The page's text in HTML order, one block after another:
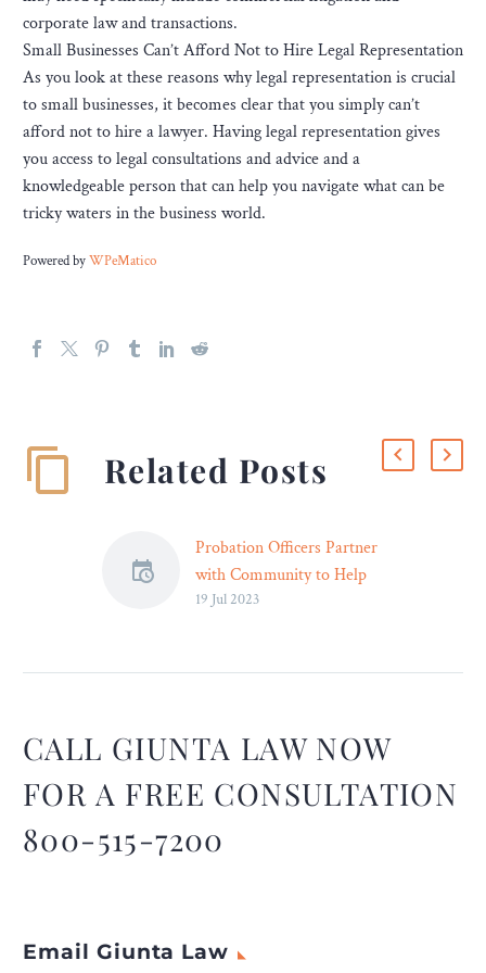
corporate law and transactions.
Small Businesses Can’t Afford Not to Hire Legal Representation
As you look at these reasons why legal representation is crucial
to small businesses, it becomes clear that you simply can’t
afford not to hire a lawyer. Having legal representation gives
you access to legal consultations and advice and a
knowledgeable person that can help you navigate what can be
tricky waters in the business world.
Powered byWPeMatico
Related Posts
Probation Officers Partner
with Community to Help
‘People Change Their
help people under
supervision fully
reintegrate themselves into
probation and pretrial
goal of this year’s National
19 Jul 2023
CALL GIUNTA LAW NOW
FOR A FREE CONSULTATION
800-515-7200
Email Giunta Law